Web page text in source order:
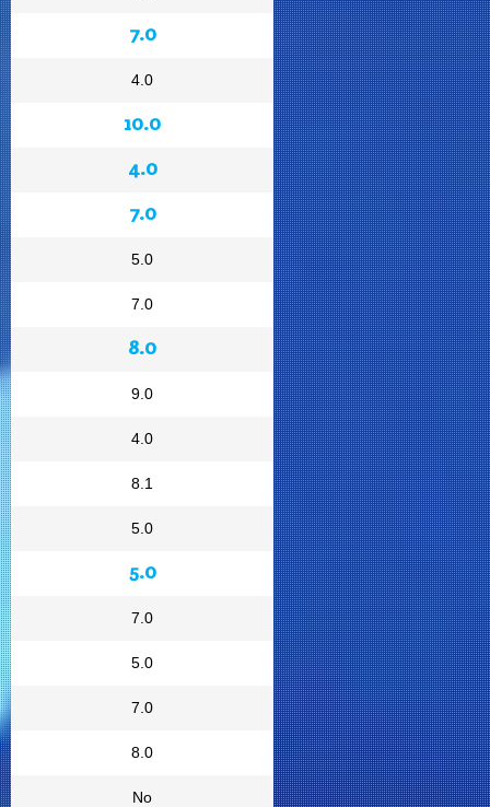
7.0
4.0
10.0
4.0
7.0
5.0
7.0
8.0
9.0
4.0
8.1
5.0
5.0
7.0
5.0
7.0
8.0
No